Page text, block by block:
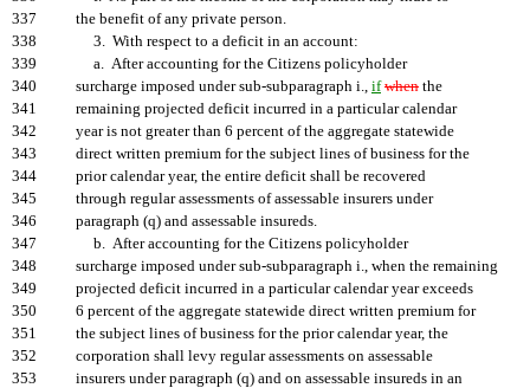
337
the benefit of any private person.
338
3. With respect to a deficit in an account:
339
a. After accounting for the Citizens policyholder
340
surcharge imposed under sub-subparagraph i., if when the
341
remaining projected deficit incurred in a particular calendar
342
year is not greater than 6 percent of the aggregate statewide
343
direct written premium for the subject lines of business for the
344
prior calendar year, the entire deficit shall be recovered
345
through regular assessments of assessable insurers under
346
paragraph (q) and assessable insureds.
347
b. After accounting for the Citizens policyholder
348
surcharge imposed under sub-subparagraph i., when the remaining
349
projected deficit incurred in a particular calendar year exceeds
350
6 percent of the aggregate statewide direct written premium for
351
the subject lines of business for the prior calendar year, the
352
corporation shall levy regular assessments on assessable
353
insurers under paragraph (q) and on assessable insureds in an